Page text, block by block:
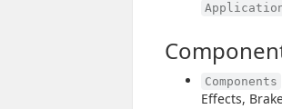
Components
Effects,